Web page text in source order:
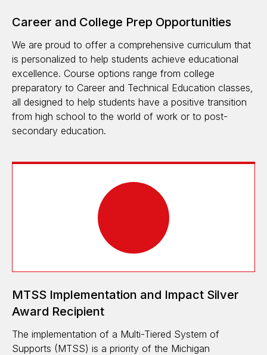
Career and College Prep Opportunities
We are proud to offer a comprehensive curriculum that
is personalized to help students achieve educational
excellence. Course options range from college
preparatory to Career and Technical Education classes,
all designed to help students have a positive transition
from high school to the world of work or to post-
secondary education.
MTSS Implementation and Impact Silver
Award Recipient
The implementation of a Multi-Tiered System of
Supports (MTSS) is a priority of the Michigan